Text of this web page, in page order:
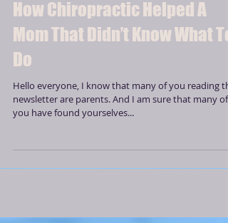
How Chiropractic Helped A
Mom That Didn’t Know What To
Do
Hello everyone, I know that many of you reading